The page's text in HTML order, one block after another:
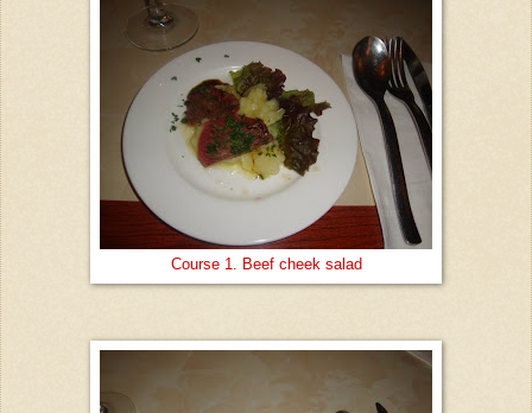
Course 1. Beef cheek salad